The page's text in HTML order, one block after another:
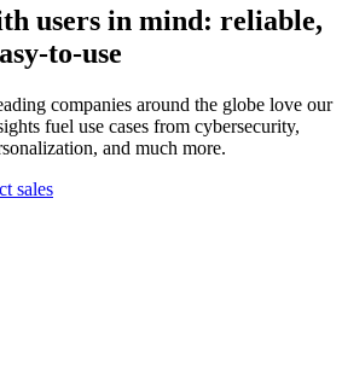
users in mind: reliable,
to-use
companies around the globe love our
fuel use cases from cybersecurity,
and much more.
sales